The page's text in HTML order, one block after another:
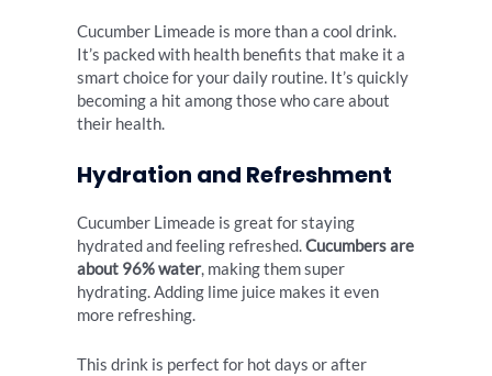
Cucumber Limeade is more than a cool drink.
It’s packed with health benefits that make it a
smart choice for your daily routine. It’s quickly
becoming a hit among those who care about
their health.
Hydration and Refreshment
Cucumber Limeade is great for staying
hydrated and feeling refreshed.Cucumbers are
about 96% water, making them super
hydrating. Adding lime juice makes it even
more refreshing.
This drink is perfect for hot days or after